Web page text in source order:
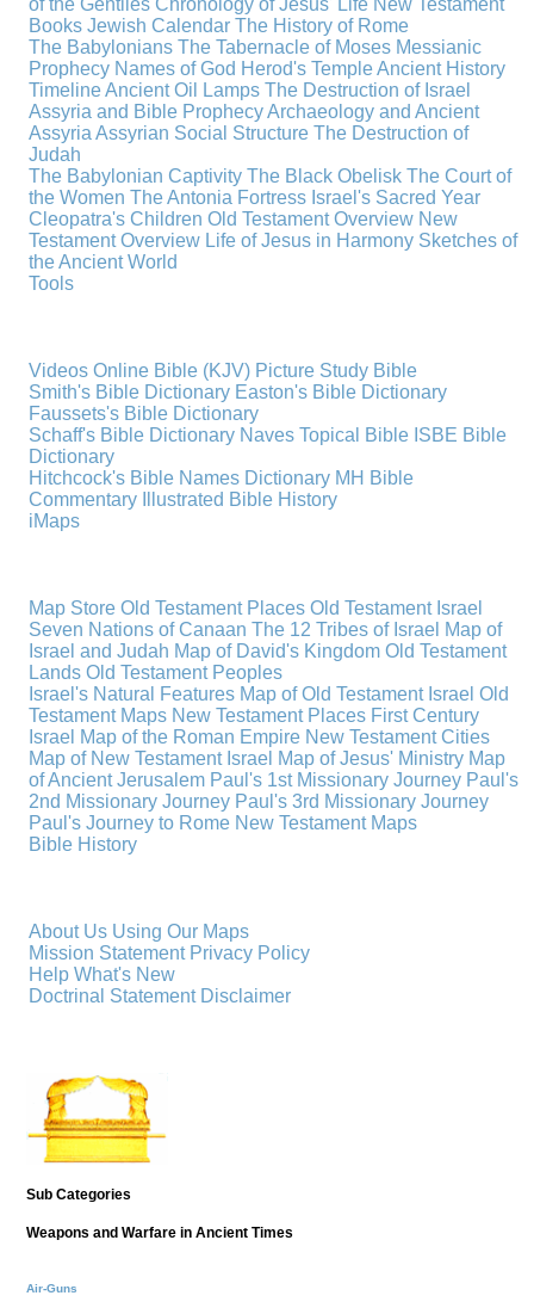
Books Jewish Calendar The History of Rome
The Babylonians The Tabernacle of Moses Messianic
Prophecy Names of God Herod's TempleAncient History
TimelineAncient Oil Lamps The Destruction of Israel
Assyria and Bible ProphecyArchaeology and Ancient
Assyria Assyrian Social Structure The Destruction of
Judah
The Babylonian Captivity The Black Obelisk The Court of
the Women The Antonia Fortress Israel's Sacred Year
Cleopatra's Children Old Testament Overview New
Testament Overview Life of Jesus in Harmony Sketches of
the Ancient World
Tools
Videos Online Bible (KJV) Picture Study Bible
Smith's Bible Dictionary Easton's Bible Dictionary
Faussets's Bible Dictionary
Schaff's Bible Dictionary Naves Topical Bible ISBE Bible
Dictionary
Hitchcock's Bible Names Dictionary MH Bible
Commentary
Illustrated Bible History
iMaps
Map Store Old Testament Places Old Testament Israel
Seven Nations of Canaan The 12 Tribes of Israel Map of
Israel and Judah Map of David's Kingdom Old Testament
Lands Old Testament Peoples
Israel's Natural Features Map of Old Testament Israel Old
Testament Maps New Testament Places First Century
Israel Map of the Roman Empire New Testament Cities
Map of New Testament Israel Map of Jesus' Ministry Map
of Ancient Jerusalem Paul's 1st Missionary Journey Paul's
2nd Missionary Journey Paul's 3rd Missionary Journey
Paul's Journey to Rome New Testament Maps
Bible History
About Us Using Our Maps
Mission Statement Privacy Policy
Help What's New
Doctrinal Statement Disclaimer
Sub Categories
Weapons and Warfare in Ancient Times
Air-Guns